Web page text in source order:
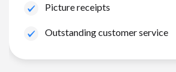
Picture receipts
Outstanding customer service